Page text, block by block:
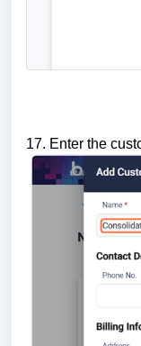
17. Enter the